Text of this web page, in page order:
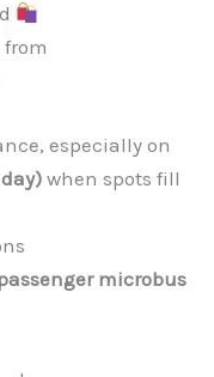
especially on
when spots fill
microbus